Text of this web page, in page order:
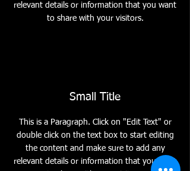
relevant details or information that you want
to share with your visitors.
Small Title
This is a Paragraph. Click on "Edit Text" or
double click on the text box to start editing
the content and make sure to add any
relevant details or information that you want